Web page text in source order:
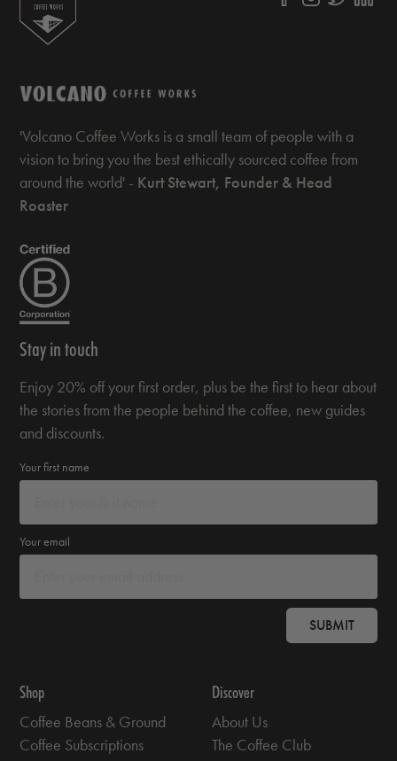
'Volcano Coffee Works is a small team of people with a
vision to bring you the best ethically sourced coffee from
around the world' - Kurt Stewart, Founder & Head
Roaster
Stay in touch
Enjoy 20% off your first order, plus be the first to hear about
the stories from the people behind the coffee, new guides
and discounts.
Your first name
Your email
SUBMIT
Shop
Coffee Beans & Ground
Coffee Subscriptions
Discover
About Us
The Coffee Club